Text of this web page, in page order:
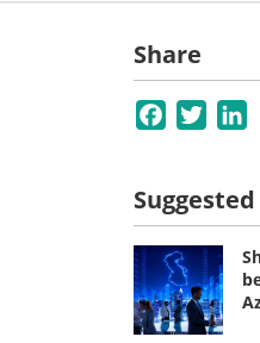
Share
Facebook